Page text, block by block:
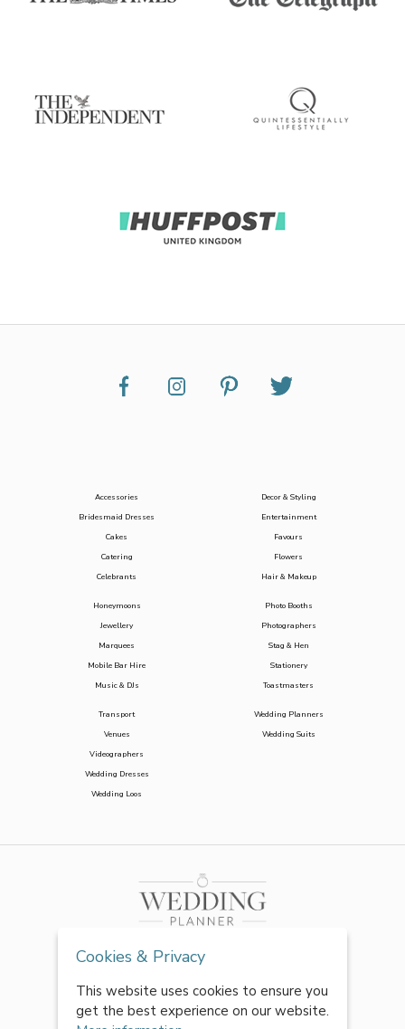
Accessories
Bridesmaid Dresses
Cakes
Catering
Celebrants
Decor & Styling
Entertainment
Favours
Flowers
Hair & Makeup
Honeymoons
Jewellery
Marquees
Mobile Bar Hire
Music & DJs
Photo Booths
Photographers
Stag & Hen
Stationery
Toastmasters
Transport
Venues
Videographers
Wedding Dresses
Wedding Loos
Wedding Planners
Wedding Suits
Cookies & Privacy
This website uses cookies to ensure you
get the best experience on our website.